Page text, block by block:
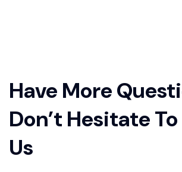
Have More
Don’t Hesitate
Us